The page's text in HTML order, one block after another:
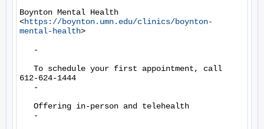
Boynton Mental Health
<https://boynton.umn.edu/clinics/boynton-
mental-health>
-
To schedule your first appointment, call
612-624-1444
-
Offering in-person and telehealth
-